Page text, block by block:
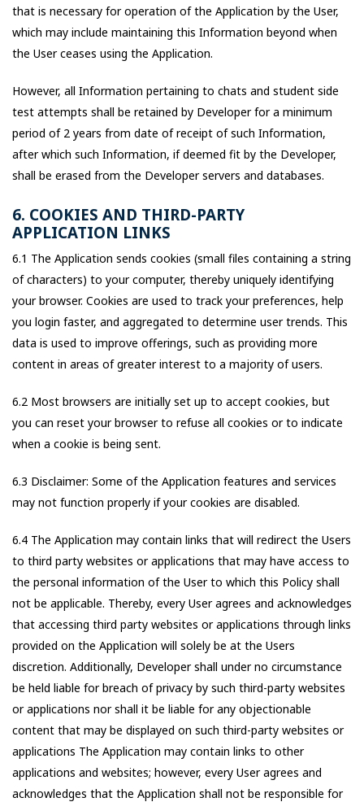
that is necessary for operation of the Application by the User,
which may include maintaining this Information beyond when
the User ceases using the Application.
However, all Information pertaining to chats and student side
test attempts shall be retained by Developer for a minimum
period of 2 years from date of receipt of such Information,
after which such Information, if deemed fit by the Developer,
shall be erased from the Developer servers and databases.
6. COOKIES AND THIRD-PARTY
APPLICATION LINKS
6.1 The Application sends cookies (small files containing a string
of characters) to your computer, thereby uniquely identifying
your browser. Cookies are used to track your preferences, help
you login faster, and aggregated to determine user trends. This
data is used to improve offerings, such as providing more
content in areas of greater interest to a majority of users.
6.2 Most browsers are initially set up to accept cookies, but
you can reset your browser to refuse all cookies or to indicate
when a cookie is being sent.
6.3 Disclaimer: Some of the Application features and services
may not function properly if your cookies are disabled.
6.4 The Application may contain links that will redirect the Users
to third party websites or applications that may have access to
the personal information of the User to which this Policy shall
not be applicable. Thereby, every User agrees and acknowledges
that accessing third party websites or applications through links
provided on the Application will solely be at the Users
discretion. Additionally, Developer shall under no circumstance
be held liable for breach of privacy by such third-party websites
or applications nor shall it be liable for any objectionable
content that may be displayed on such third-party websites or
applications The Application may contain links to other
applications and websites; however, every User agrees and
acknowledges that the Application shall not be responsible for